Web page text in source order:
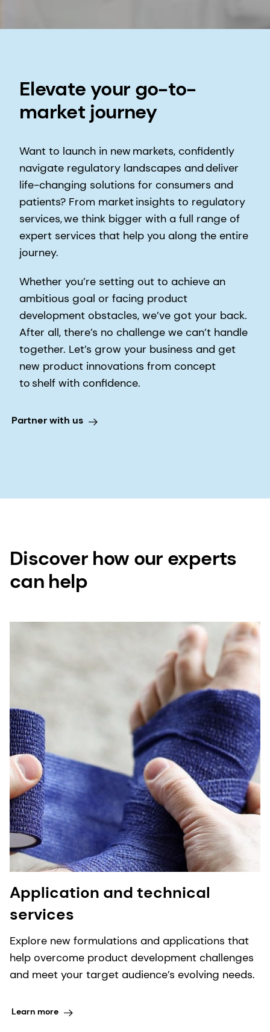
Elevate your go-to-
market journey
Want to launch in new markets, confidently
navigate regulatory landscapes and deliver
life-changing solutions for consumers and
patients?​ From market insights to regulatory
services, we think bigger with a full range of
expert services that help you along the entire
journey.
Whether you’re setting out to achieve an
ambitious goal or facing product
development obstacles, we’ve got your back.
After all, there’s no challenge we can’t handle
together. Let’s grow your business and get
new product innovations from concept
to shelf with confidence.
Partner with us
Discover how our experts
can help
Application and technical
services
Explore new formulations and applications that
help overcome product development challenges
and meet your target audience’s evolving needs.
Learn more